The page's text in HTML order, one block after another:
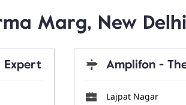
Marg, New
Expert Amplifon -
Lajpat Nagar